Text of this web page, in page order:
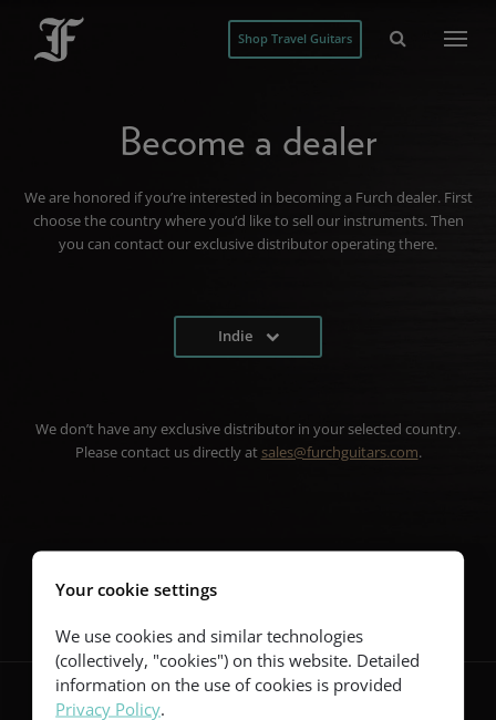
Shop Travel Guitars
Become a dealer
We are honored if you’re interested in becoming a Furch dealer. First
choose the country where you’d like to sell our instruments. Then
you can contact our exclusive distributor operating there.
Indie
We don’t have any exclusive distributor in your selected country.
Please contact us directly at sales@furchguitars.com.
Your cookie settings
We use cookies and similar technologies
(collectively, "cookies") on this website. Detailed
information on the use of cookies is provided
Privacy Policy.